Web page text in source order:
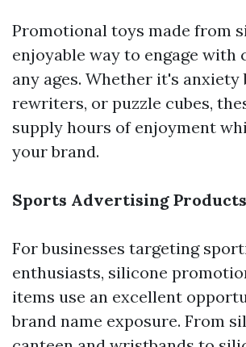
Promotional toys made from
enjoyable way to engage with
any ages. Whether it's anxiety
rewriters, or puzzle cubes,
supply hours of enjoyment
your brand.
Sports Advertising Products
For businesses targeting
enthusiasts, silicone
items use an excellent
brand name exposure. From